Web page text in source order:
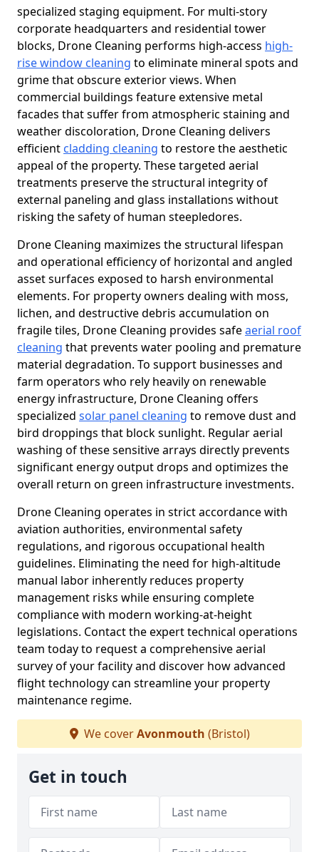
specialized staging equipment. For multi-story
corporate headquarters and residential tower
blocks, Drone Cleaning performs high-access high-
rise window cleaning to eliminate mineral spots and
grime that obscure exterior views. When
commercial buildings feature extensive metal
facades that suffer from atmospheric staining and
weather discoloration, Drone Cleaning delivers
efficient cladding cleaning to restore the aesthetic
appeal of the property. These targeted aerial
treatments preserve the structural integrity of
external paneling and glass installations without
risking the safety of human steepledores.
Drone Cleaning maximizes the structural lifespan
and operational efficiency of horizontal and angled
asset surfaces exposed to harsh environmental
elements. For property owners dealing with moss,
lichen, and destructive debris accumulation on
fragile tiles, Drone Cleaning provides safeaerial roof
cleaning that prevents water pooling and premature
material degradation. To support businesses and
farm operators who rely heavily on renewable
energy infrastructure, Drone Cleaning offers
specialized solar panel cleaning to remove dust and
bird droppings that block sunlight. Regular aerial
washing of these sensitive arrays directly prevents
significant energy output drops and optimizes the
overall return on green infrastructure investments.
Drone Cleaning operates in strict accordance with
aviation authorities, environmental safety
regulations, and rigorous occupational health
guidelines. Eliminating the need for high-altitude
manual labor inherently reduces property
management risks while ensuring complete
compliance with modern working-at-height
legislations. Contact the expert technical operations
team today to request a comprehensive aerial
survey of your facility and discover how advanced
flight technology can streamline your property
maintenance regime.
We coverAvonmouth (Bristol)
Get in touch